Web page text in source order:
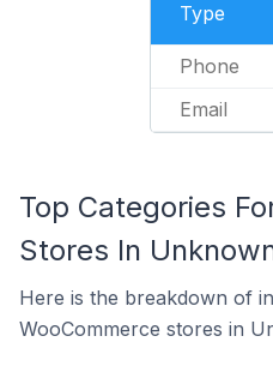
Type
Phone
Email
Top Categories
Stores In
Here is the breakdown of
WooCommerce stores in